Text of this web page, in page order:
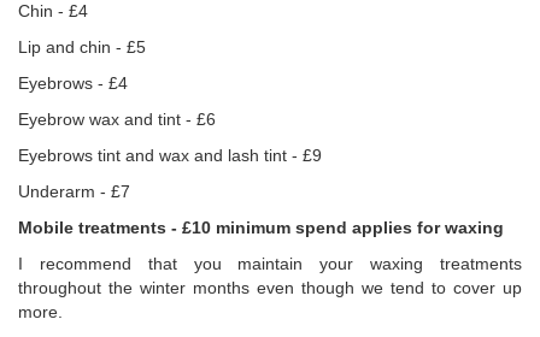
Chin - £4
Lip and chin - £5
Eyebrows - £4
Eyebrow wax and tint - £6
Eyebrows tint and wax and lash tint - £9
Underarm - £7
Mobile treatments - £10 minimum spend applies for waxing
I recommend that you maintain your waxing treatments
throughout the winter months even though we tend to cover up
more.